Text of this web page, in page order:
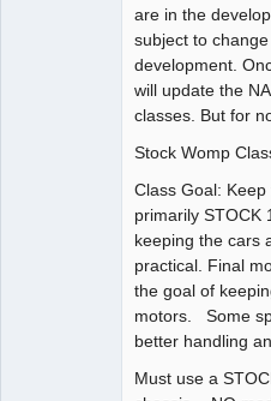
are in the
subject to
development.
will update the
classes. But for
Stock Womp
Class Goal:
primarily STOCK
keeping the cars
practical. Final
the goal of
motors. Some
better handling
Must use a